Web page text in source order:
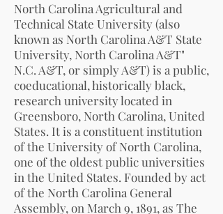
North Carolina Agricultural and
Technical State University (also
known as North Carolina A&T State
University, North Carolina A&T"
N.C. A&T, or simply A&T) is a public,
coeducational, historically black,
research university located in
Greensboro, North Carolina, United
States. It is a constituent institution
of the University of North Carolina,
one of the oldest public universities
in the United States. Founded by act
of the North Carolina General
Assembly, on March 9, 1891, as The